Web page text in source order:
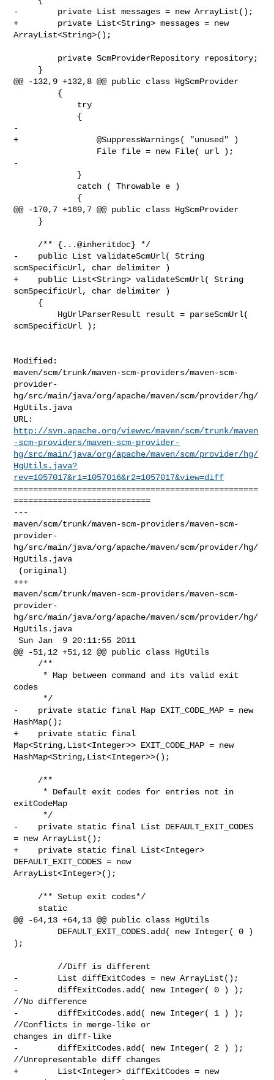
-        private List messages = new ArrayList();
+        private List<String> messages = new
ArrayList<String>();
@@ -132,9 +132,8 @@ public class HgScmProvider
-
+                @SuppressWarnings( "unused" )
-
@@ -170,7 +169,7 @@ public class HgScmProvider
-    public List validateScmUrl( String
scmSpecificUrl, char delimiter )
+    public List<String> validateScmUrl( String
scmSpecificUrl, char delimiter )
scmSpecificUrl );
Modified:
maven/scm/trunk/maven-scm-providers/maven-scm-
provider-
hg/src/main/java/org/apache/maven/scm/provider/hg/
HgUtils.java
http://svn.apache.org/viewvc/maven/scm/trunk/maven
-scm-providers/maven-scm-provider-
hg/src/main/java/org/apache/maven/scm/provider/hg/
HgUtils.java?
rev=1057017&r1=1057016&r2=1057017&view=diff
==================================================
============================
---
maven/scm/trunk/maven-scm-providers/maven-scm-
provider-
hg/src/main/java/org/apache/maven/scm/provider/hg/
HgUtils.java
+++
maven/scm/trunk/maven-scm-providers/maven-scm-
provider-
hg/src/main/java/org/apache/maven/scm/provider/hg/
HgUtils.java
Sun Jan  9 20:11:55 2011
@@ -51,12 +51,12 @@ public class HgUtils
codes
-    private static final Map EXIT_CODE_MAP = new
HashMap();
+    private static final
Map<String,List<Integer>> EXIT_CODE_MAP = new
HashMap<String,List<Integer>>();
exitCodeMap
-    private static final List DEFAULT_EXIT_CODES
= new ArrayList();
+    private static final List<Integer>
DEFAULT_EXIT_CODES = new
ArrayList<Integer>();
@@ -64,13 +64,13 @@ public class HgUtils
);
-        List diffExitCodes = new ArrayList();
-        diffExitCodes.add( new Integer( 0 ) );
//No difference
-        diffExitCodes.add( new Integer( 1 ) );
//Conflicts in merge-like or
changes in diff-like
-        diffExitCodes.add( new Integer( 2 ) );
//Unrepresentable diff changes
+        List<Integer> diffExitCodes = new